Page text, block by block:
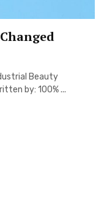
Beauty
by: 100% ...